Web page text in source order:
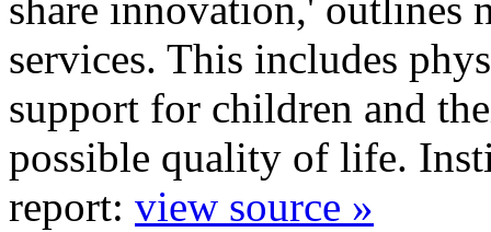
share innovation,' outlines
services. This includes
support for children and
possible quality of life.
report: view source »